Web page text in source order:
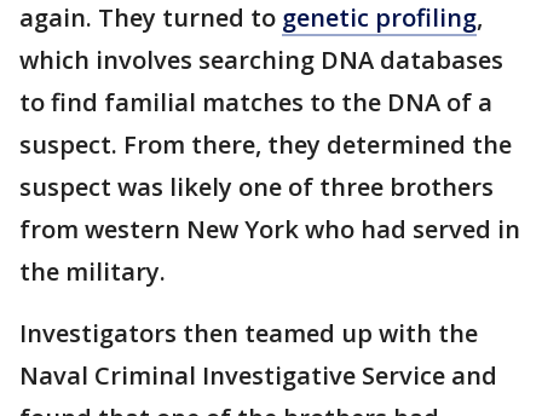
again. They turned to genetic profiling,
which involves searching DNA databases
to find familial matches to the DNA of a
suspect. From there, they determined the
suspect was likely one of three brothers
from western New York who had served in
the military.
Investigators then teamed up with the
Naval Criminal Investigative Service and